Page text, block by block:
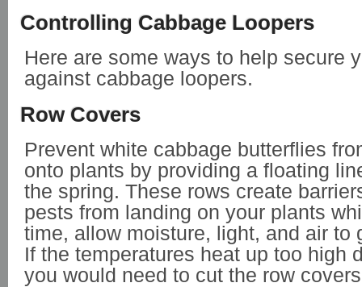
Controlling Cabbage Loopers
Here are some ways to help secure
against cabbage loopers.
Row Covers
Prevent white cabbage butterflies
onto plants by providing a floating
the spring. These rows create
pests from landing on your plants
time, allow moisture, light, and air to
If the temperatures heat up too high
you would need to cut the row